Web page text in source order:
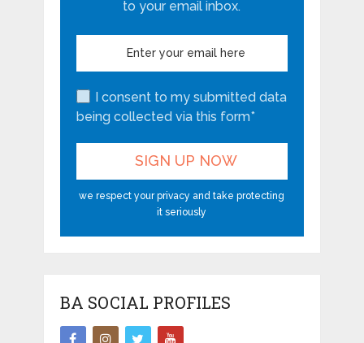
to your email inbox.
I consent to my submitted data
being collected via this form*
we respect your privacy and take protecting
it seriously
BA SOCIAL PROFILES